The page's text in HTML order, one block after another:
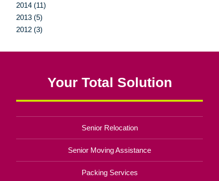
2014 (11)
2013 (5)
2012 (3)
Your Total Solution
Senior Relocation
Senior Moving Assistance
Packing Services